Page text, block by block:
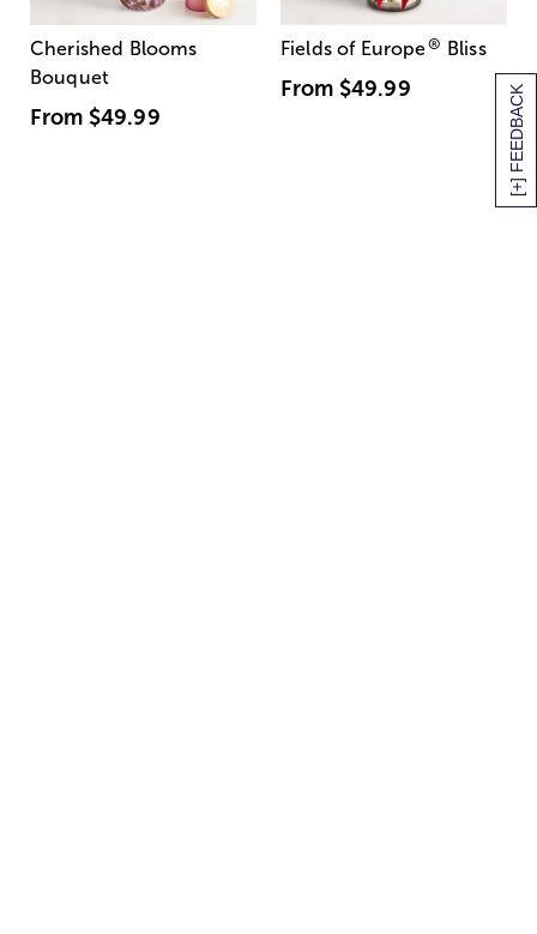
[+] FEEDBACK
Cherished Blooms
Bouquet
From $49.99
Fields of Europe® Bliss
From $49.99